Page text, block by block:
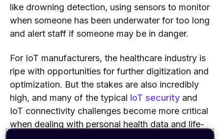
like drowning detection, using sensors to monitor
when someone has been underwater for too long
and alert staff if someone may be in danger.
For IoT manufacturers, the healthcare industry is
ripe with opportunities for further digitization and
optimization. But the stakes are also incredibly
high, and many of the typical IoT security and
IoT connectivity challenges become more critical
when dealing with personal health data and life-